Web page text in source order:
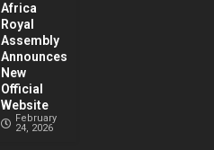
Africa
Royal
Assembly
Announces
New
Official
Website
February
24, 2026